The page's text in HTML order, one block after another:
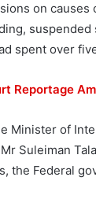
on
spent over
Reportage
Minister of
Suleiman
the Federal